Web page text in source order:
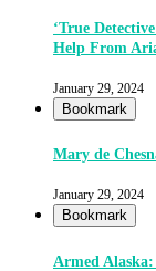
‘True
Help From
January 29, 2024
Bookmark
Mary de
January 29, 2024
Bookmark
Armed